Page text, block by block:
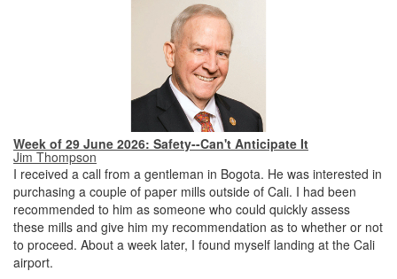
Week of 29 June 2026: Safety--Can't Anticipate It
Jim Thompson
I received a call from a gentleman in Bogota. He was interested in
purchasing a couple of paper mills outside of Cali. I had been
recommended to him as someone who could quickly assess
these mills and give him my recommendation as to whether or not
to proceed. About a week later, I found myself landing at the Cali
airport.